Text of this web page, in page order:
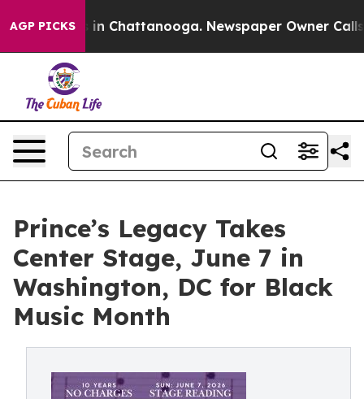
AGP PICKS
Chaos in Chattanooga. Newspaper Owner Calls
Prince’s Legacy Takes
Center Stage, June 7 in
Washington, DC for Black
Music Month